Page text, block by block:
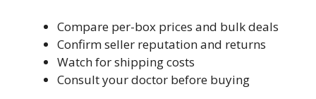
Compare per-box prices and bulk deals
Confirm seller reputation and returns
Watch for shipping costs
Consult your doctor before buying